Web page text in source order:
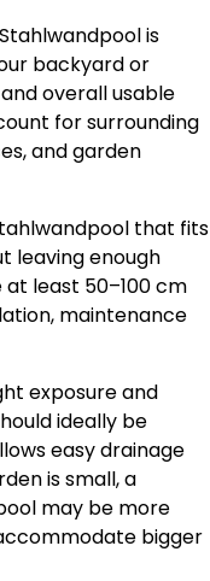
is
backyard or
overall usable
for surrounding
and garden
that fits
leaving enough
at least 50–100 cm
maintenance
exposure and
ideally be
easy drainage
is small, a
may be more
bigger